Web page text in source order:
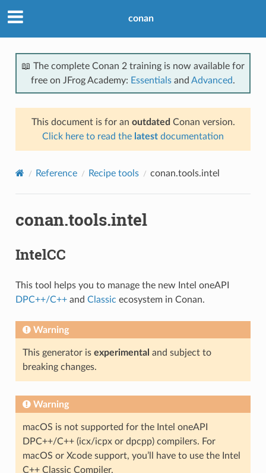
conan
📖 The complete Conan 2 training is now available for
free on JFrog Academy: Essentials and Advanced.
This document is for an outdated Conan version.
Click here to read the latest documentation
Reference Recipe tools conan.tools.intel
conan.tools.intel
IntelCC
This tool helps you to manage the new Intel oneAPI
DPC++/C++and Classic ecosystem in Conan.
Warning
This generator is experimental and subject to
breaking changes.
Warning
macOS is not supported for the Intel oneAPI
DPC++/C++ (icx/icpx or dpcpp) compilers. For
macOS or Xcode support, you’ll have to use the Intel
C++ Classic Compiler.